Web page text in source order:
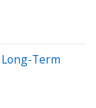
Term